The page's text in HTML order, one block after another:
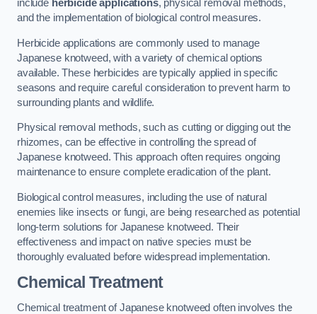
include herbicide applications, physical removal methods,
and the implementation of biological control measures.
Herbicide applications are commonly used to manage
Japanese knotweed, with a variety of chemical options
available. These herbicides are typically applied in specific
seasons and require careful consideration to prevent harm to
surrounding plants and wildlife.
Physical removal methods, such as cutting or digging out the
rhizomes, can be effective in controlling the spread of
Japanese knotweed. This approach often requires ongoing
maintenance to ensure complete eradication of the plant.
Biological control measures, including the use of natural
enemies like insects or fungi, are being researched as potential
long-term solutions for Japanese knotweed. Their
effectiveness and impact on native species must be
thoroughly evaluated before widespread implementation.
Chemical Treatment
Chemical treatment of Japanese knotweed often involves the